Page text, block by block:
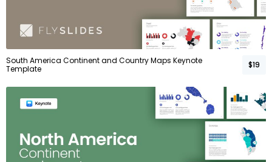
South America Continent and Country Maps Keynote
Template
$19